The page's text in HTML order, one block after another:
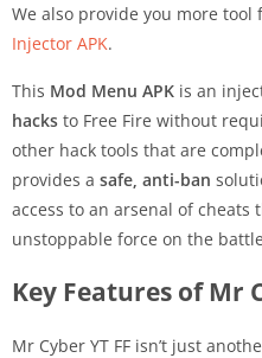
We also provide you more tool
Injector APK.
This Mod Menu APK is an
hacks to Free Fire without
other hack tools that are
provides a safe, anti-ban
access to an arsenal of
unstoppable force on the
Key Features of Mr
Mr Cyber YT FF isn’t just